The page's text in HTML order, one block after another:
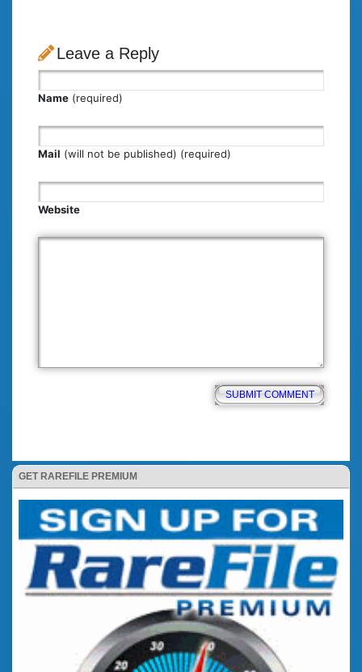
GET RAREFILE PREMIUM
Leave a Reply
Name (required)
Mail (will not be published) (required)
Website